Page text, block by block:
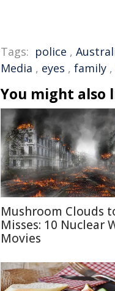
Tags: police ,
Media , eyes , family ,
You might also
Mushroom Clouds
Misses: 10 Nuclear
Movies